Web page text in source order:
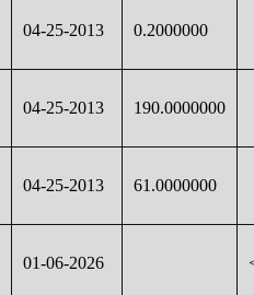
04-25-2013 0.2000000
04-25-2013 190.0000000
04-25-2013 61.0000000
01-06-2026